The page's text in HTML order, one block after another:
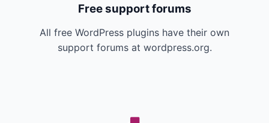
Free support forums
All free WordPress plugins have their own
support forums at wordpress.org.